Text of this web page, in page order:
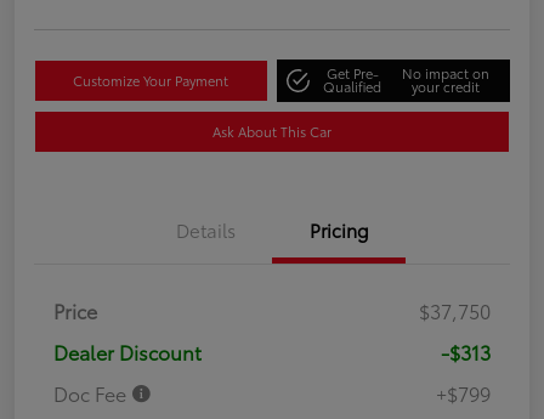
Customize Your Payment Get Pre-
Qualified
No impact on
your credit
Ask About This Car
Details Pricing
Price
$37,750
Dealer Discount
-$313
Doc Fee
+$799